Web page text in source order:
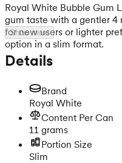
Royal White Bubble Gum
gum taste with a gentler
for new users or lighter
option in a slim format.
Show more
Details
Brand
Royal White
Content Per Can
11 grams
Portion Size
Slim